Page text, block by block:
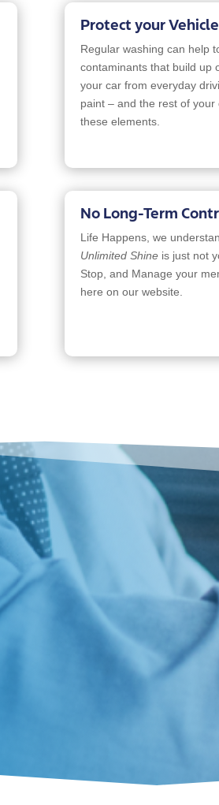
Protect your Vehicle
Regular washing can help
contaminants that build up
your car from everyday
paint – and the rest of your
these elements.
No Long-Term
Life Happens, we
Unlimited Shine is just not
Stop, and Manage your
here on our website.